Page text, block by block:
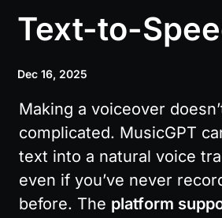
Text-to-
Dec 16, 2025
Making a voiceover
complicated. MusicGPT
text into a natural voice
even if you’ve never
before. The platform